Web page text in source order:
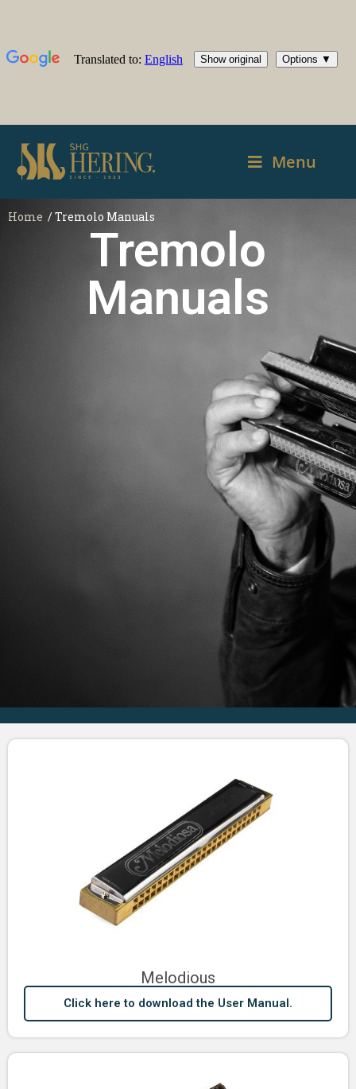
Menu
Home / Tremolo Manuals
Tremolo
Manuals
Melodious
Click here to download the User Manual.